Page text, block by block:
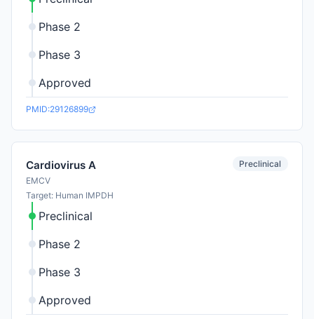
Phase 2
Phase 3
Approved
PMID:29126899
Cardiovirus A
EMCV
Target: Human IMPDH
Preclinical
Preclinical
Phase 2
Phase 3
Approved